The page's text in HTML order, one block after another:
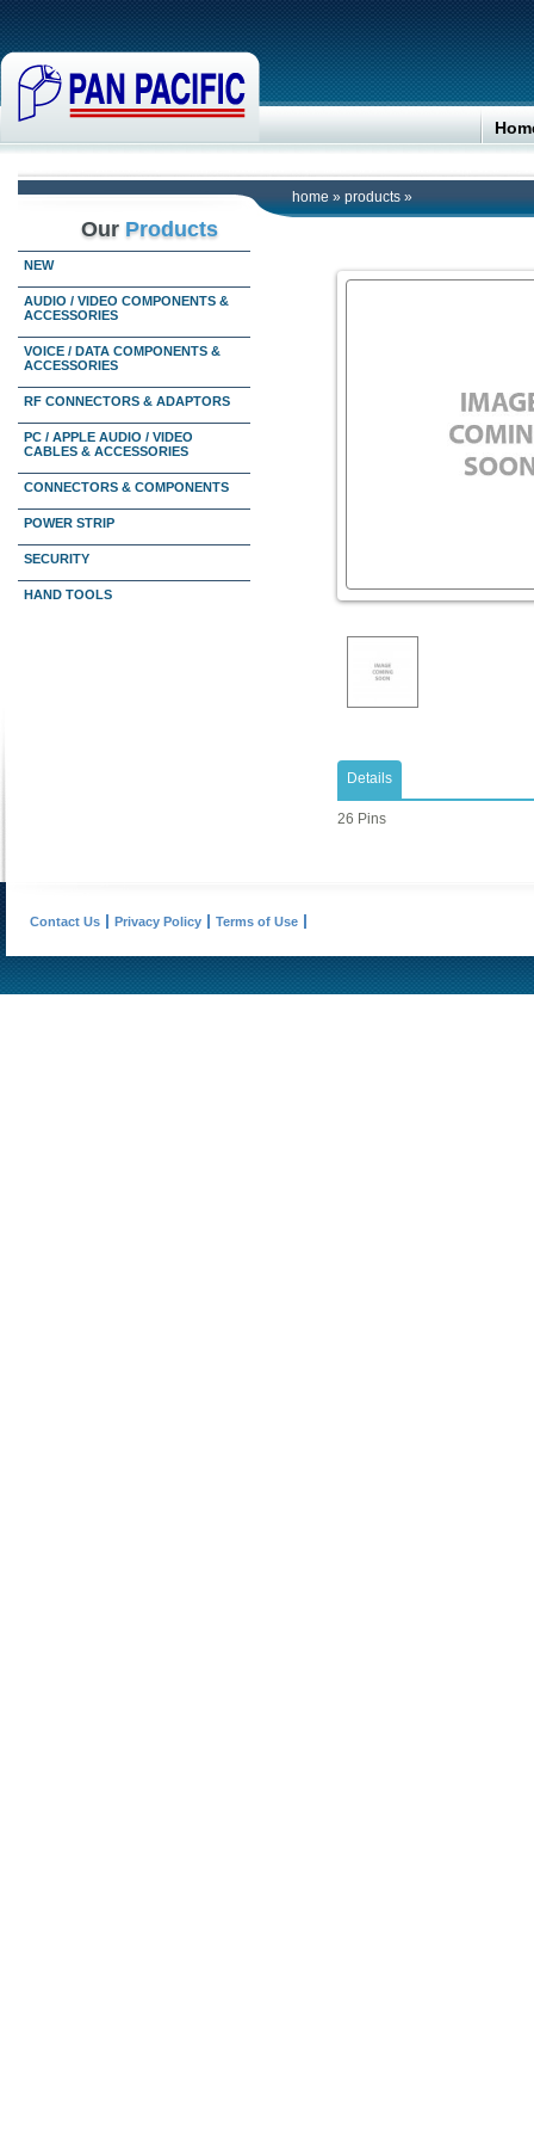
home » products »
Our Products
NEW
AUDIO / VIDEO COMPONENTS &
ACCESSORIES
VOICE / DATA COMPONENTS &
ACCESSORIES
RF CONNECTORS & ADAPTORS
PC / APPLE AUDIO / VIDEO
CABLES & ACCESSORIES
CONNECTORS & COMPONENTS
POWER STRIP
SECURITY
HAND TOOLS
Details
26 Pins
Contact Us Privacy Policy Terms of Use